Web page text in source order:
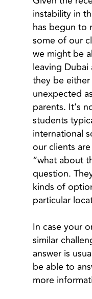
instability in
has begun to
some of our
we might be
leaving
they be
unexpected
parents. It’s
students
international
our clients
“what about
question.
kinds of
particular
In case your
similar
answer is
be able to
more